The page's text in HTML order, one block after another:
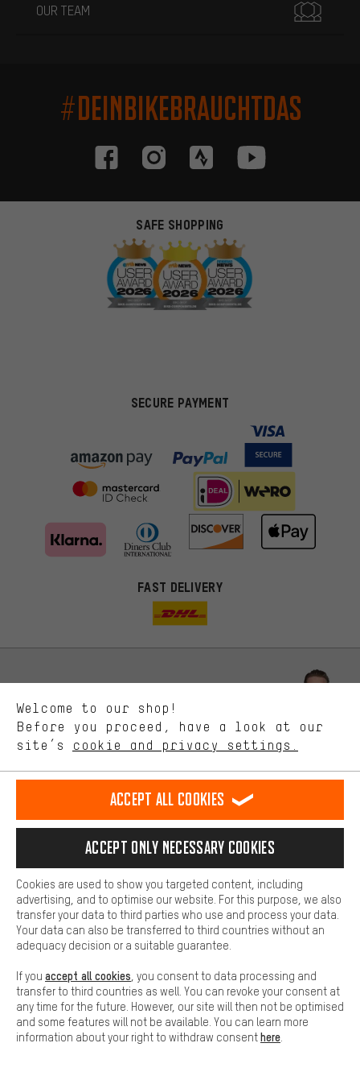
OUR TEAM
#DEINBIKEBRAUCHTDAS
SAFE SHOPPING
SECURE PAYMENT
FAST DELIVERY
Scheduled Callback
Contact form
english
EN Deutsch
DE español
ES français
FR
REVOKE THE CONTRACT Aachen Community Affiliate Programme
Imprint Data privacy General Terms and Conditions
Battery return Cookie settings Change contrast
All prices are in Euro and excl. MwSt plus shipping costto the
delivery destination:USA.
Welcome to our shop!
Before you proceed, have a look at our
site’s cookie and privacy settings.
More targeted offers
You'll receive more relevant offers from us instead of random ads.
Marketing cookies help us to identify your interests with our
Performance cookies let you help us improve our website and
offerings based on your shopping habits.
Higher Comfort
Making your shopping experience more comfortable. Thanks to
platforms. This way, we can provide further helpful content and
information for you. You can also use additional services that will
function, for example, so that questions can be answered quickly
Basic
Basic cookies allow you access to our website.
Accept all cookies
Accept only necessary cookies
Cookies are used to show you targeted content, including
advertising, and to optimise our website. For this purpose, we also
transfer your data to third parties who use and process your data.
Your data can also be transferred to third countries without an
adequacy decision or a suitable guarantee.
If you accept all cookies , you consent to data processing and
transfer to third countries as well. You can revoke your consent at
any time for the future. However, our site will then not be optimised
and some features will not be available. You can learn more
information about your right to withdraw consenthere